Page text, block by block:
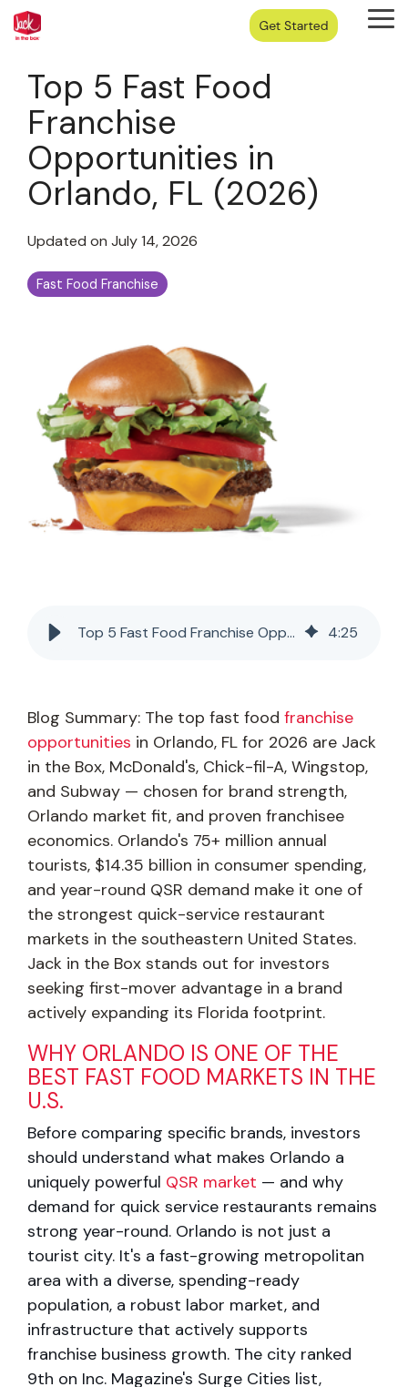
Skip
to
the
content.
Top 5 Fast Food
Franchise
Opportunities in
Orlando, FL (2026)
Updated on July 14, 2026
Fast Food Franchise
Top 5 Fast Food Franchise Opportunities in Orlando, FL (2026) 4:25
Blog Summary: The top fast food franchise
opportunities in Orlando, FL for 2026 are Jack
in the Box, McDonald's, Chick-fil-A, Wingstop,
and Subway — chosen for brand strength,
Orlando market fit, and proven franchisee
economics. Orlando's 75+ million annual
tourists, $14.35 billion in consumer spending,
and year-round QSR demand make it one of
the strongest quick-service restaurant
markets in the southeastern United States.
Jack in the Box stands out for investors
seeking first-mover advantage in a brand
actively expanding its Florida footprint.
WHY ORLANDO IS ONE OF THE
BEST FAST FOOD MARKETS IN THE
U.S.
Before comparing specific brands, investors
should understand what makes Orlando a
uniquely powerful QSR market — and why
demand for quick service restaurants remains
strong year-round. Orlando is not just a
tourist city. It's a fast-growing metropolitan
area with a diverse, spending-ready
population, a robust labor market, and
infrastructure that actively supports
franchise business growth. The city ranked
9th on Inc. Magazine's Surge Cities list,